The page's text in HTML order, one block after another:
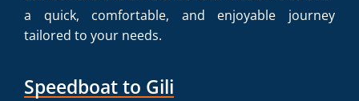
a quick, comfortable, and enjoyable journey
tailored to your needs.
Speedboat to Gili